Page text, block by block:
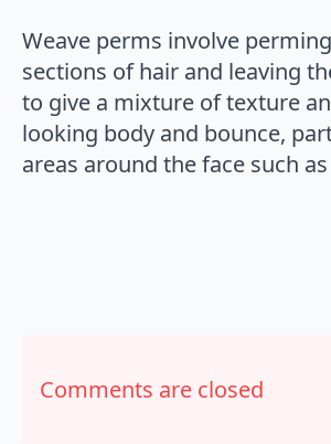
Weave perms involve
sections of hair and leaving
to give a mixture of texture
looking body and bounce,
areas around the face such
Comments are closed